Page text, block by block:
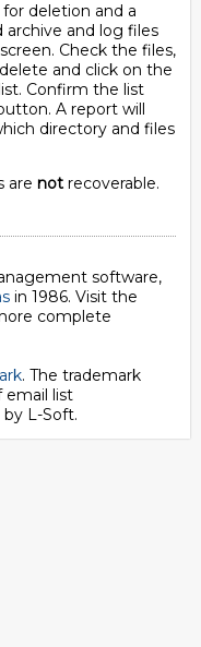
deletion and a
archive and log files
Check the files,
and click on the
Confirm the list
A report will
directory and files
are not recoverable.
software,
in 1986. Visit the
complete
. The trademark
email list
by L-Soft.